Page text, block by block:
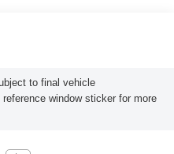
to final vehicle
window sticker for more